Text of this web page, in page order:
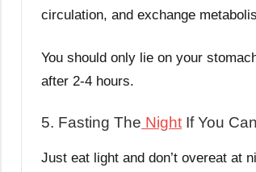
circulation, and exchange
You should only lie on your
after 2-4 hours.
5. Fasting The Night If You Can
Just eat light and don’t overeat at